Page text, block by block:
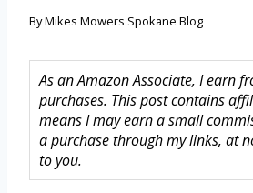
ByMikes Mowers Spokane Blog
As an Amazon Associate, I earn
purchases. This post contains
means I may earn a small
a purchase through my links, at
to you.